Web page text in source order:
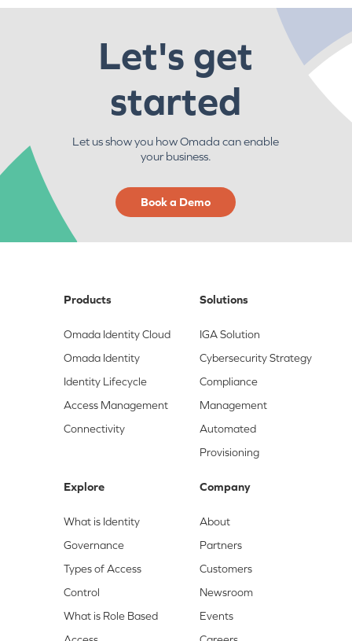
Let's get
started
Let us show you how Omada can enable
your business.
Book a Demo
Products
Omada Identity Cloud
Omada Identity
Identity Lifecycle
Access Management
Connectivity
Solutions
IGA Solution
Cybersecurity Strategy
Compliance
Management
Automated
Provisioning
Explore
What is Identity
Governance
Types of Access
Control
What is Role Based
Company
About
Partners
Customers
Newsroom
Events